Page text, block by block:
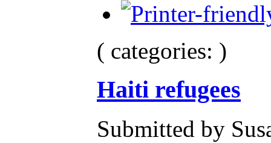
( categories: )
Haiti refugees
Submitted by